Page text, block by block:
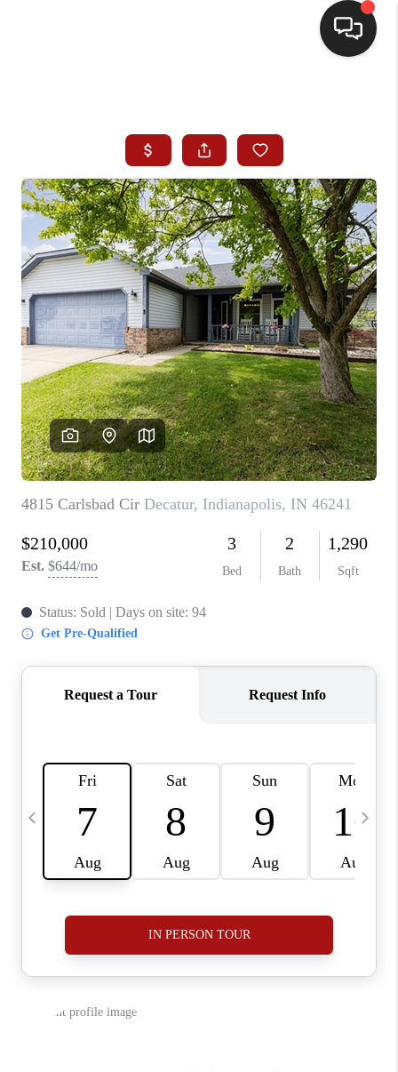
SEARCH LISTINGS
BUYING
SELLING
WHO WE ARE
HOMEVALUE
FINANCING
REVIEWS
TOP AREAS
LINKS
CONNECT
TikTok